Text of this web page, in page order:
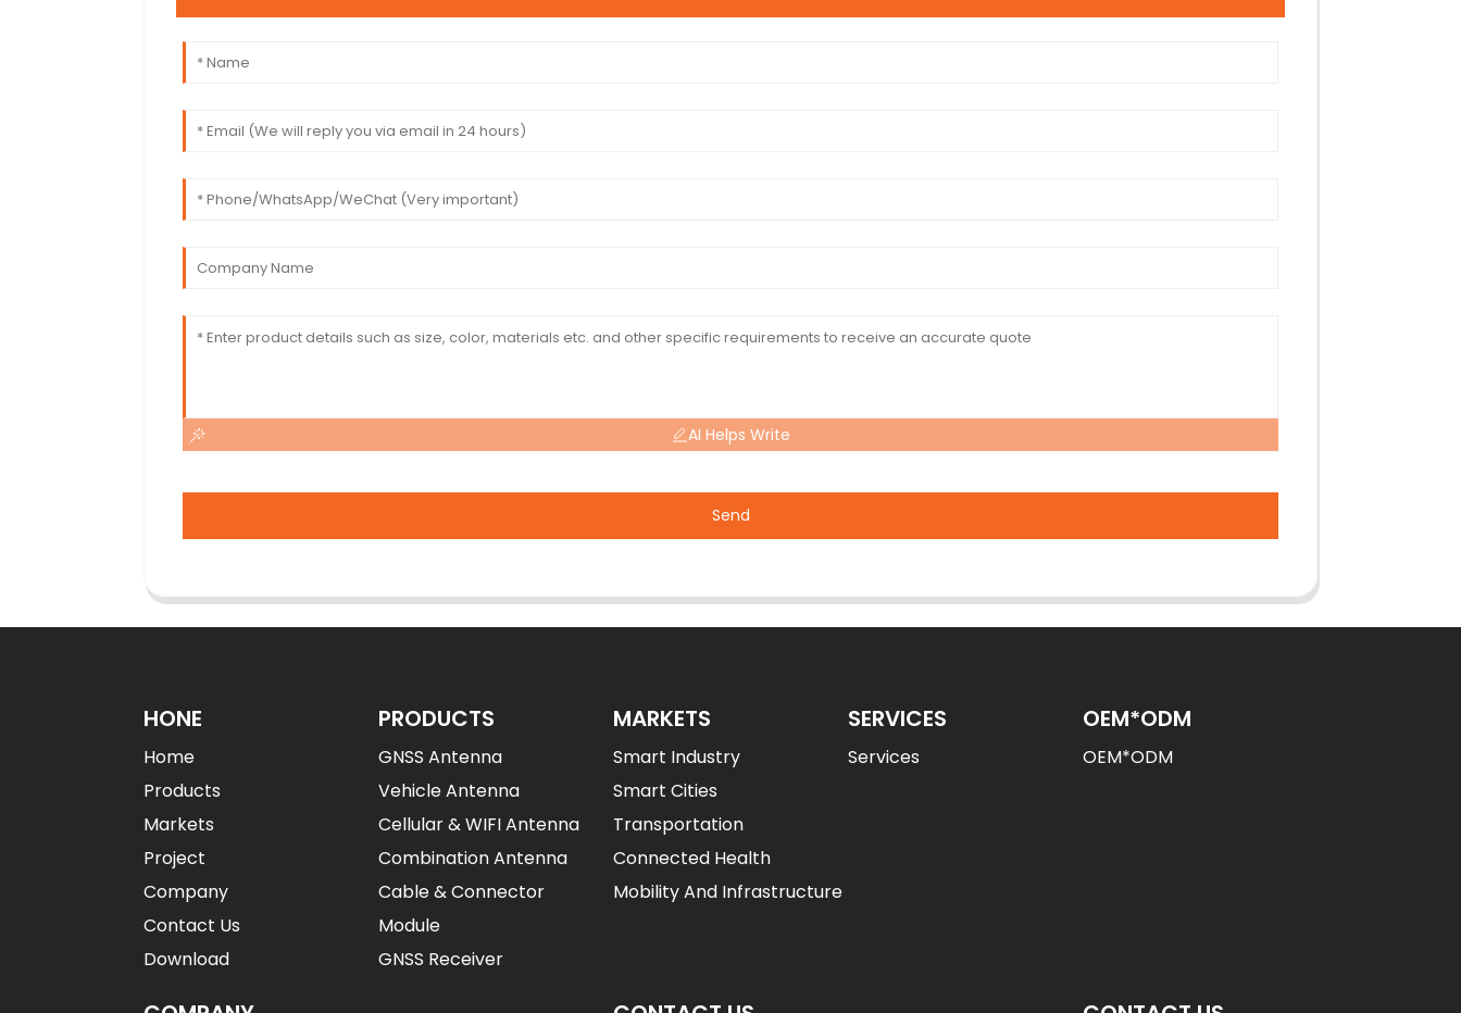
AI Helps Write
Send
HONE
Home
Products
Markets
Project
Company
Contact Us
Download
PRODUCTS
GNSS Antenna
Vehicle Antenna
Cellular & WIFI Antenna
Combination Antenna
Cable & Connector
Module
GNSS Receiver
MARKETS
Smart Industry
Smart Cities
Transportation
Connected Health
Mobility And Infrastructure
SERVICES
Services
OEM*ODM
OEM*ODM